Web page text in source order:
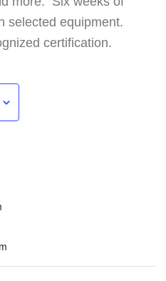
selected equipment.
certification.